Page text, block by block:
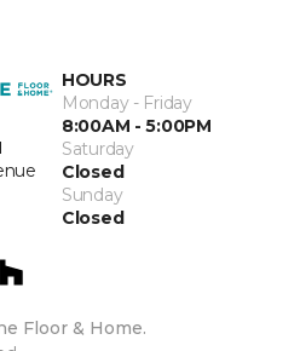
HOURS
Monday - Friday
8:00AM - 5:00PM
Saturday
Closed
Sunday
Closed
Floor & Home.